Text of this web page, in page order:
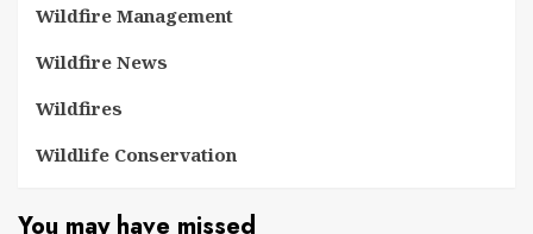
Wildfire Management
Wildfire News
Wildfires
Wildlife Conservation
You may have missed